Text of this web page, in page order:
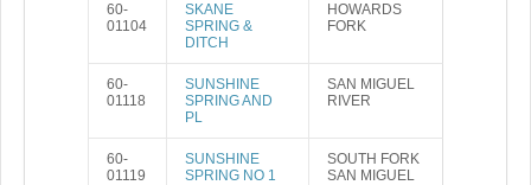
60-
01104
SKANE
SPRING &
DITCH
HOWARDS
FORK
60-
01118
SUNSHINE
SPRING AND
PL
SAN MIGUEL
RIVER
60-
01119
SUNSHINE
SPRING NO 1
SOUTH FORK
SAN MIGUEL